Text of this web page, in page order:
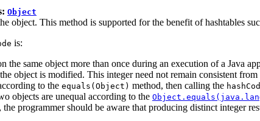
Object
object. This method is supported for the benefit of hashtables
is:
the same object more than once during an execution of a Java
object is modified. This integer need not remain consistent
to the equals(Object) method, then calling the
objects are unequal according to the
programmer should be aware that producing distinct integer